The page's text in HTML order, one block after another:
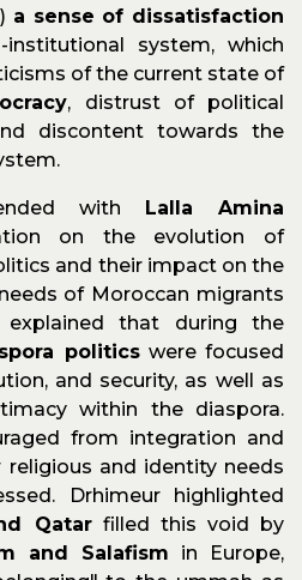
a sense of dissatisfaction
system, which
of the current state of
, distrust of political
discontent towards the
with Lalla Amina
on the evolution of
and their impact on the
of Moroccan migrants
explained that during the
politicswere focused
and security, as well as
within the diaspora.
from integration and
religious and identity needs
Drhimeur highlighted
Qatarfilled this void by
and Salafism in Europe,